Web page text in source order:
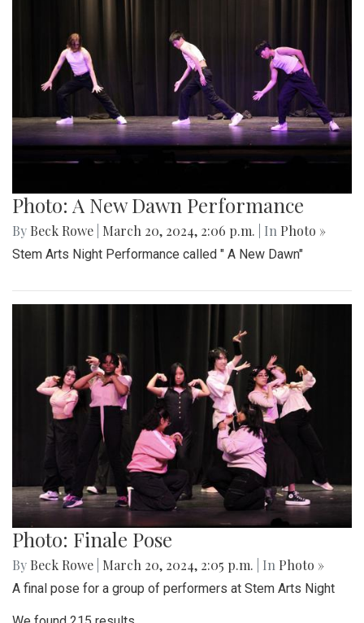
Photo: A New Dawn Performance
By Beck Rowe March 20, 2024, 2:06 p.m. | In Photo »
Stem Arts Night Performance called " A New Dawn"
Photo: Finale Pose
By Beck Rowe March 20, 2024, 2:05 p.m. | In Photo »
A final pose for a group of performers at Stem Arts Night